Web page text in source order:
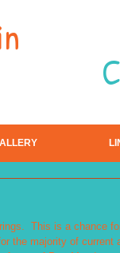
This is a chance
the majority of current